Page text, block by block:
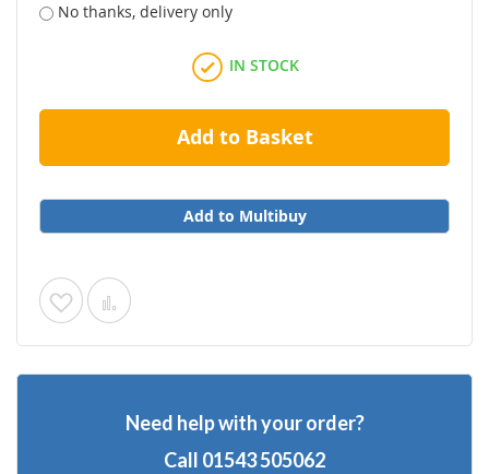
No thanks, delivery only
IN STOCK
Add to Basket
Add to Multibuy
Add
to
Add
to
Need help with your order?
Call 01543 505062